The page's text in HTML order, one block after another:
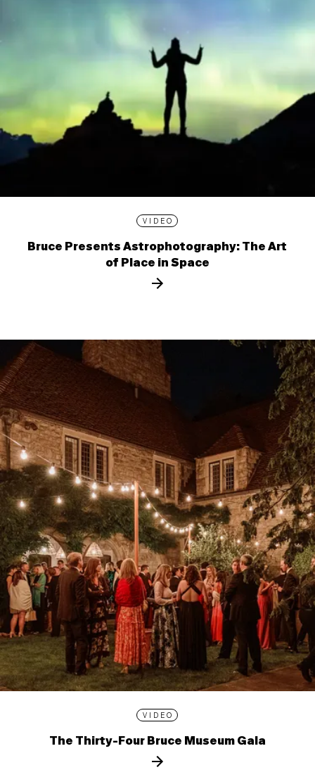
VIDEO
Bruce Presents Astrophotography: The Art
of Place in Space
VIDEO
The Thirty-Four Bruce Museum Gala